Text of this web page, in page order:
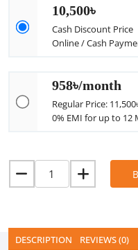
10,500৳
Cash Discount Price
Online / Cash
958৳/month
Regular Price:
0% EMI for up to 12
DESCRIPTION REVIEWS (0)